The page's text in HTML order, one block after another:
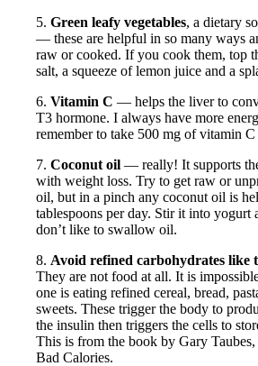
5. Green leafy vegetables, a dietary
— these are helpful in so many ways
raw or cooked. If you cook them, top
salt, a squeeze of lemon juice and a
6. Vitamin C — helps the liver to
T3 hormone. I always have more
remember to take 500 mg of vitamin
7. Coconut oil — really! It supports
with weight loss. Try to get raw or
oil, but in a pinch any coconut oil is
tablespoons per day. Stir it into
don’t like to swallow oil.
8. Avoid refined carbohydrates like
They are not food at all. It is
one is eating refined cereal, bread,
sweets. These trigger the body to
the insulin then triggers the cells to
This is from the book by Gary
Bad Calories.